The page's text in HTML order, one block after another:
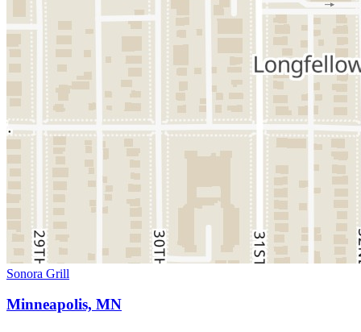
Sonora Grill
Minneapolis, MN